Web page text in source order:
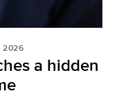
2026
a hidden